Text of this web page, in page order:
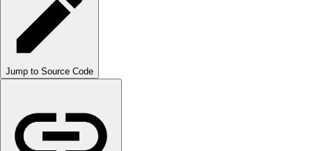
Jump to Source Code